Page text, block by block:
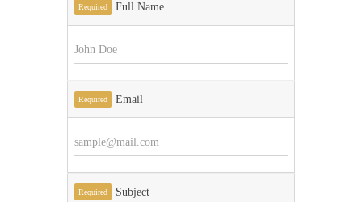
Required Full Name
Required Email
Required Subject